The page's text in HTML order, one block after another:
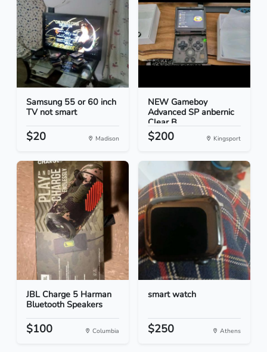
Samsung 55 or 60 inch
TV not smart
$20 Madison
NEW Gameboy
Advanced SP anbernic
Clear B...
$200 Kingsport
JBL Charge 5 Harman
Bluetooth Speakers
$100 Columbia
smart watch
$250 Athens